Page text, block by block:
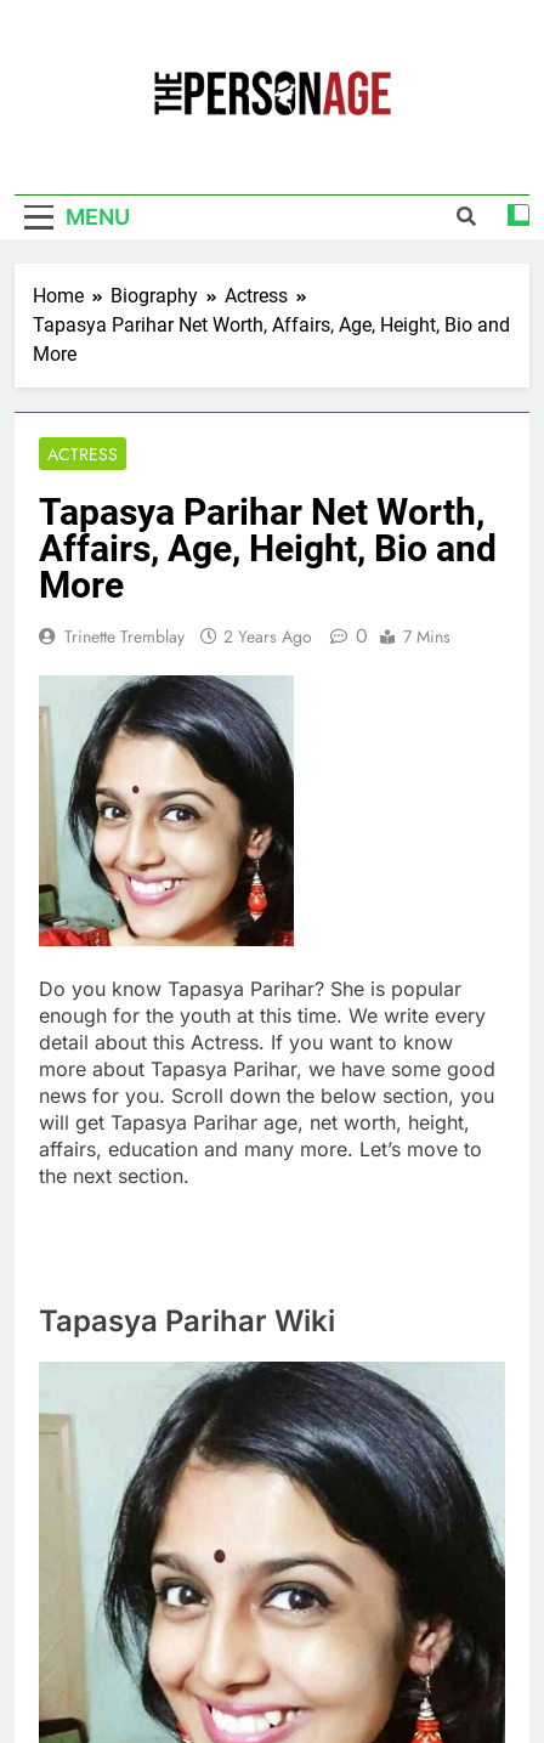
MENU
Home Biography
Actress
Tapasya Parihar Net Worth, Affairs, Age, Height, Bio and
More
ACTRESS
Tapasya Parihar Net Worth,
Affairs, Age, Height, Bio and
More
Trinette Tremblay 2 Years Ago 0 7 Mins
Do you know Tapasya Parihar? She is popular
enough for the youth at this time. We write every
detail about this Actress. If you want to know
more about Tapasya Parihar, we have some good
news for you. Scroll down the below section, you
will get Tapasya Parihar age, net worth, height,
affairs, education and many more. Let’s move to
the next section.
Tapasya Parihar Wiki